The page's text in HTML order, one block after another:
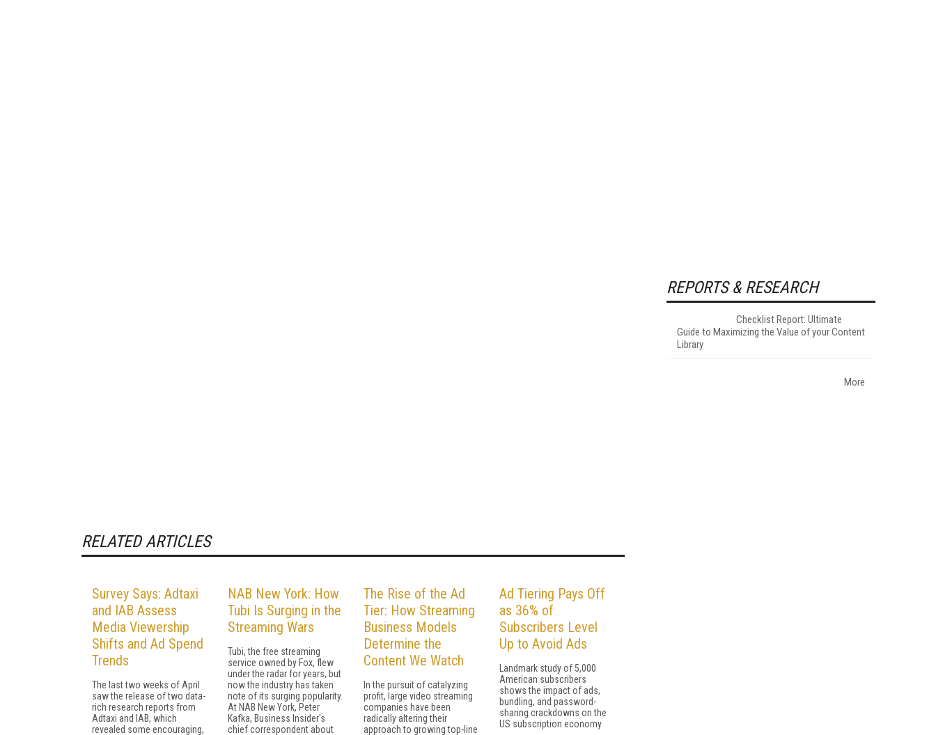
RELATED ARTICLES
Survey Says: Adtaxi
and IAB Assess
Media Viewership
Shifts and Ad Spend
Trends
The last two weeks of April
saw the release of two data-
rich research reports from
Adtaxi and IAB, which
revealed some encouraging,
NAB New York: How
Tubi Is Surging in the
Streaming Wars
Tubi, the free streaming
service owned by Fox, flew
under the radar for years, but
now the industry has taken
note of its surging popularity.
At NAB New York, Peter
Kafka, Business Insider's
chief correspondent about
The Rise of the Ad
Tier: How Streaming
Business Models
Determine the
Content We Watch
In the pursuit of catalyzing
profit, large video streaming
companies have been
radically altering their
approach to growing top-line
Ad Tiering Pays Off
as 36% of
Subscribers Level
Up to Avoid Ads
Landmark study of 5,000
American subscribers
shows the impact of ads,
bundling, and password-
sharing crackdowns on the
US subscription economy
REPORTS & RESEARCH
Checklist Report: Ultimate
Guide to Maximizing the Value of your Content
Library
More